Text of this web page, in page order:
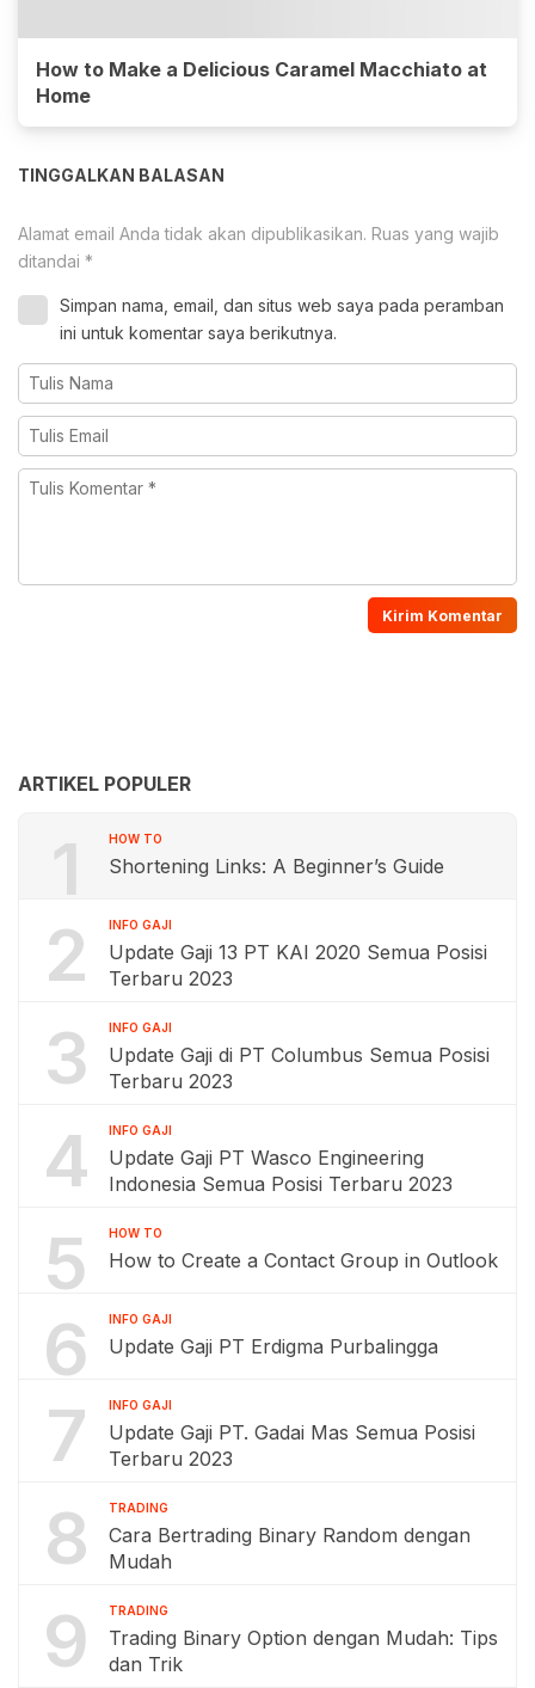
How to Make a Delicious Caramel Macchiato at
Home
TINGGALKAN BALASAN
Alamat email Anda tidak akan dipublikasikan. Ruas yang wajib
ditandai *
Simpan nama, email, dan situs web saya pada peramban
ini untuk komentar saya berikutnya.
ARTIKEL POPULER
1 HOW TO
Shortening Links: A Beginner’s Guide
2 INFO GAJI
Update Gaji 13 PT KAI 2020 Semua Posisi
Terbaru 2023
3 INFO GAJI
Update Gaji di PT Columbus Semua Posisi
Terbaru 2023
4 INFO GAJI
Update Gaji PT Wasco Engineering
Indonesia Semua Posisi Terbaru 2023
5 HOW TO
How to Create a Contact Group in Outlook
6 INFO GAJI
Update Gaji PT Erdigma Purbalingga
7 INFO GAJI
Update Gaji PT. Gadai Mas Semua Posisi
Terbaru 2023
8 TRADING
Cara Bertrading Binary Random dengan
Mudah
9 TRADING
Trading Binary Option dengan Mudah: Tips
dan Trik